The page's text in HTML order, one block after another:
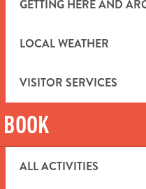
GETTING HERE AND
LOCAL WEATHER
VISITOR SERVICES
BOOK
ALL ACTIVITIES
estate located at the
oil. The olives are
Hand-picked and
of bulk, glass or
5 liters. Individuals
here!